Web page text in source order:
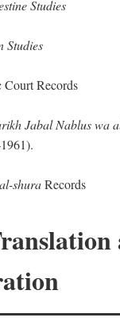
Studies
Studies
Records
Jabal Nablus wa
shuraRecords